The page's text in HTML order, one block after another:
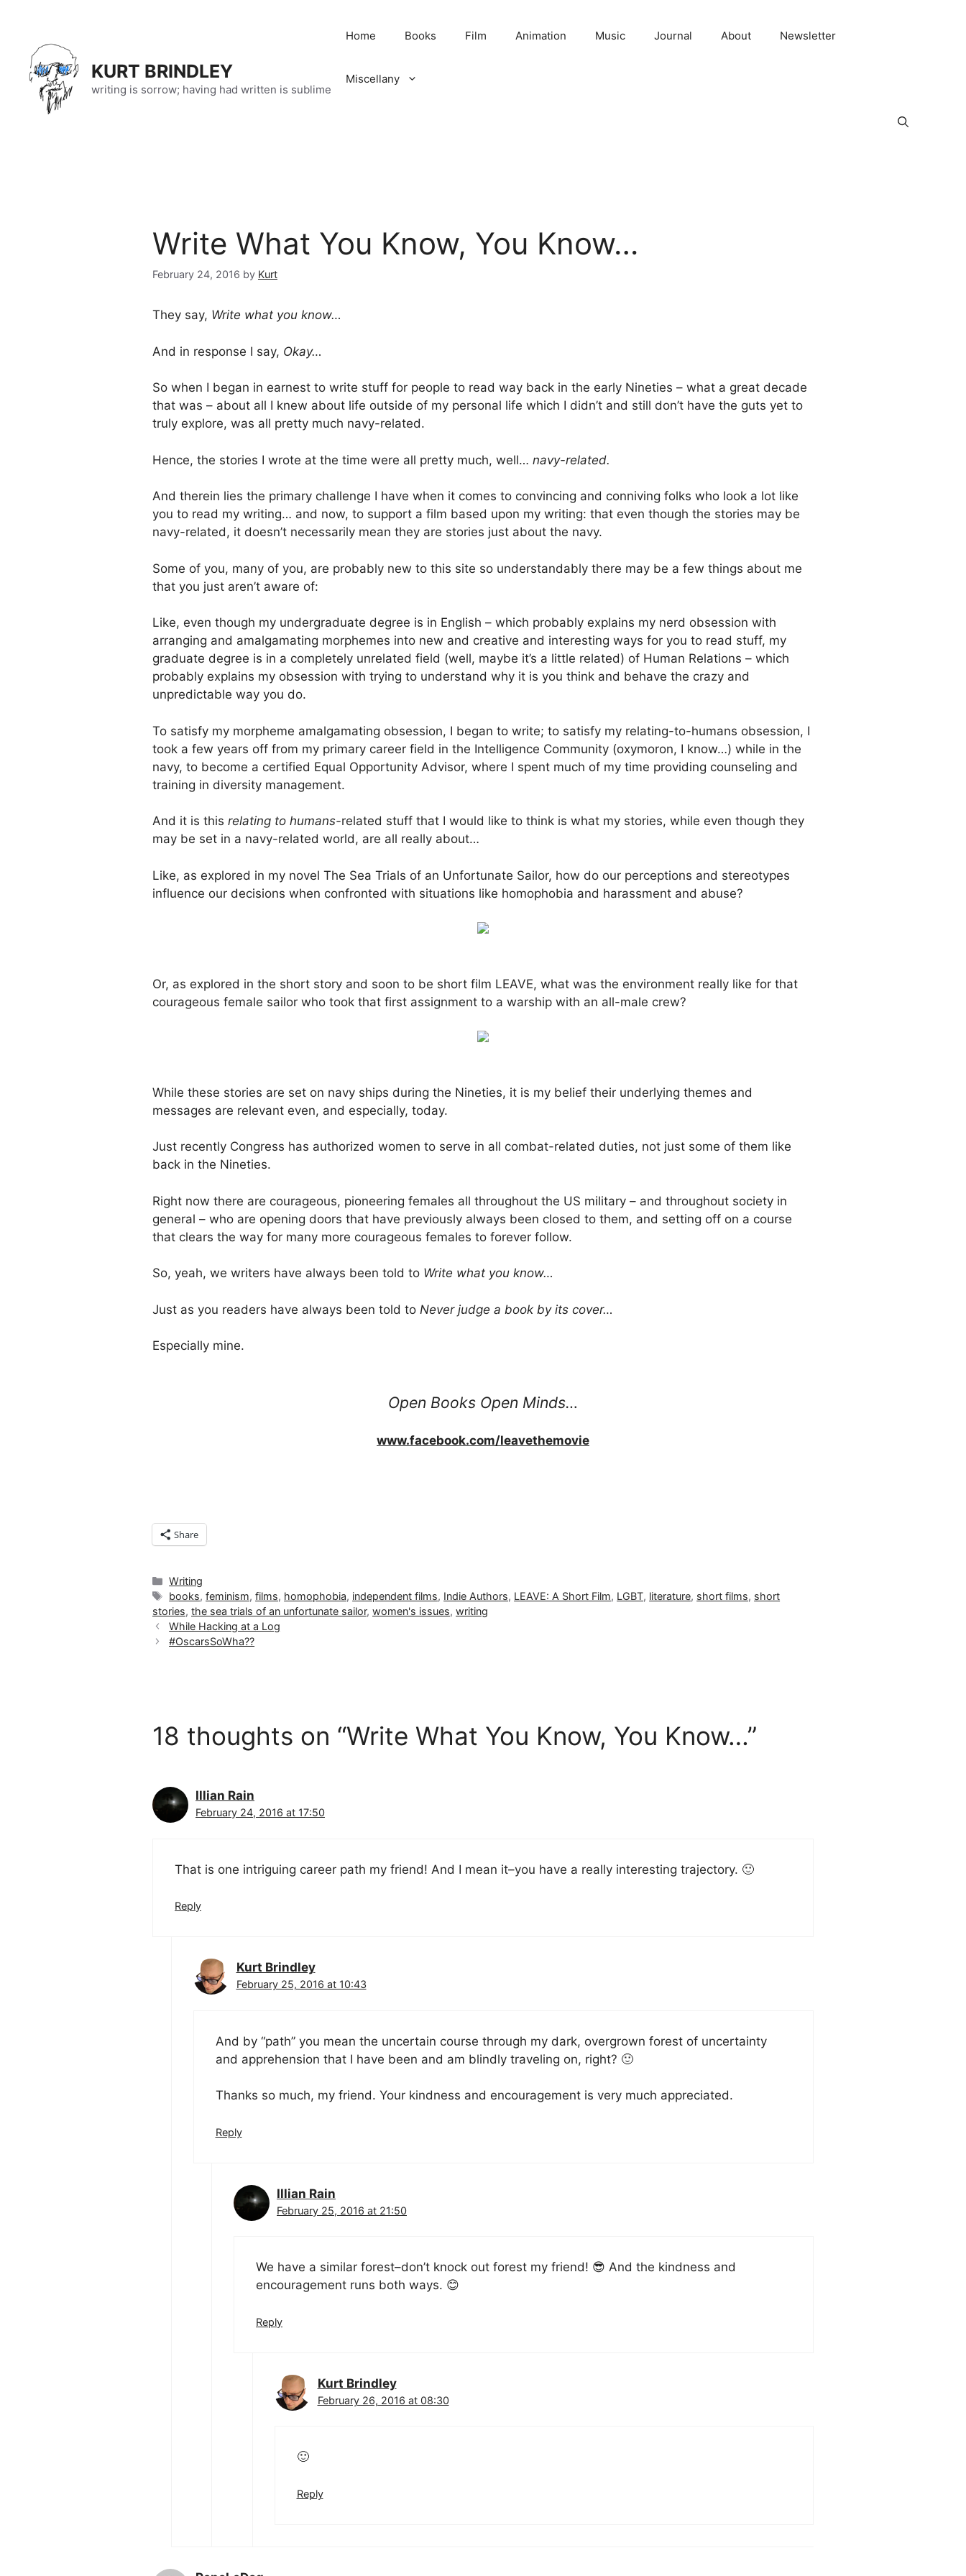
content
KURT BRINDLEY
writing is sorrow; having had written is sublime
Home Books Film Animation Music Journal About Newsletter
Miscellany
Write What You Know, You Know…
February 24, 2016 by Kurt
They say, Write what you know…
And in response I say, Okay…
So when I began in earnest to write stuff for people to read way back in the early Nineties – what a great decade
that was – about all I knew about life outside of my personal life which I didn’t and still don’t have the guts yet to
truly explore, was all pretty much navy-related.
Hence, the stories I wrote at the time were all pretty much, well… navy-related.
And therein lies the primary challenge I have when it comes to convincing and conniving folks who look a lot like
you to read my writing… and now, to support a film based upon my writing: that even though the stories may be
navy-related, it doesn’t necessarily mean they are stories just about the navy.
Some of you, many of you, are probably new to this site so understandably there may be a few things about me
that you just aren’t aware of:
Like, even though my undergraduate degree is in English – which probably explains my nerd obsession with
arranging and amalgamating morphemes into new and creative and interesting ways for you to read stuff, my
graduate degree is in a completely unrelated field (well, maybe it’s a little related) of Human Relations – which
probably explains my obsession with trying to understand why it is you think and behave the crazy and
unpredictable way you do.
To satisfy my morpheme amalgamating obsession, I began to write; to satisfy my relating-to-humans obsession, I
took a few years off from my primary career field in the Intelligence Community (oxymoron, I know…) while in the
navy, to become a certified Equal Opportunity Advisor, where I spent much of my time providing counseling and
training in diversity management.
And it is this relating to humans-related stuff that I would like to think is what my stories, while even though they
may be set in a navy-related world, are all really about…
Like, as explored in my novel The Sea Trials of an Unfortunate Sailor, how do our perceptions and stereotypes
influence our decisions when confronted with situations like homophobia and harassment and abuse?
Or, as explored in the short story and soon to be short film LEAVE, what was the environment really like for that
courageous female sailor who took that first assignment to a warship with an all-male crew?
While these stories are set on navy ships during the Nineties, it is my belief their underlying themes and
messages are relevant even, and especially, today.
Just recently Congress has authorized women to serve in all combat-related duties, not just some of them like
back in the Nineties.
Right now there are courageous, pioneering females all throughout the US military – and throughout society in
general – who are opening doors that have previously always been closed to them, and setting off on a course
that clears the way for many more courageous females to forever follow.
So, yeah, we writers have always been told to Write what you know…
Just as you readers have always been told to Never judge a book by its cover…
Especially mine.
Open Books Open Minds…
www.facebook.com/leavethemovie
Share
Categories
Writing
Tags
books,feminism,films, homophobia, independent films, Indie Authors, LEAVE: A Short Film, LGBT, literature, short films, short
stories, the sea trials of an unfortunate sailor, women's issues, writing
While Hacking at a Log
#OscarsSoWha??
18 thoughts on “Write What You Know, You Know…”
Illian Rain
February 24, 2016 at 17:50
That is one intriguing career path my friend! And I mean it–you have a really interesting trajectory. 🙂
Reply
Kurt Brindley
February 25, 2016 at 10:43
And by “path” you mean the uncertain course through my dark, overgrown forest of uncertainty
and apprehension that I have been and am blindly traveling on, right? 🙂
Thanks so much, my friend. Your kindness and encouragement is very much appreciated.
Reply
Illian Rain
February 25, 2016 at 21:50
We have a similar forest–don’t knock out forest my friend! 😎 And the kindness and
encouragement runs both ways. 😊
Reply
Kurt Brindley
February 26, 2016 at 08:30
🙂
Reply